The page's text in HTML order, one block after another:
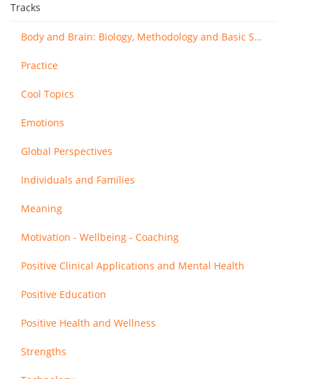
Tracks
Body and Brain: Biology, Methodology and Basic Science
Practice
Cool Topics
Emotions
Global Perspectives
Individuals and Families
Meaning
Motivation - Wellbeing - Coaching
Positive Clinical Applications and Mental Health
Positive Education
Positive Health and Wellness
Strengths